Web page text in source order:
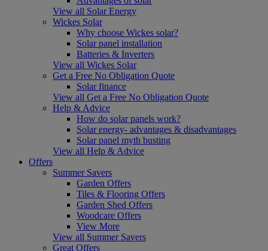
View all Solar Energy
Wickes Solar
Why choose Wickes solar?
Solar panel installation
Batteries & Inverters
View all Wickes Solar
Get a Free No Obligation Quote
Solar finance
View all Get a Free No Obligation Quote
Help & Advice
How do solar panels work?
Solar energy- advantages & disadvantages
Solar panel myth busting
View all Help & Advice
Offers
Summer Savers
Garden Offers
Tiles & Flooring Offers
Garden Shed Offers
Woodcare Offers
View More
View all Summer Savers
Great Offers